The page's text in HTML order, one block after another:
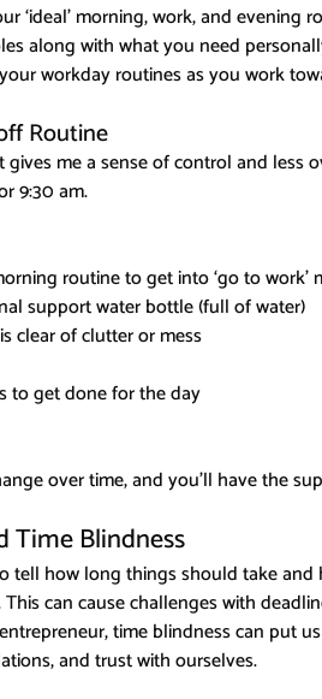
‘ideal’ morning, work, and evening
along with what you need
workday routines as you work
Routine
gives me a sense of control and less
9:30 am.
routine to get into ‘go to work’
support water bottle (full of water)
clear of clutter or mess
to get done for the day
over time, and you’ll have the
Time Blindness
tell how long things should take and
can cause challenges with
time blindness can put
and trust with ourselves.